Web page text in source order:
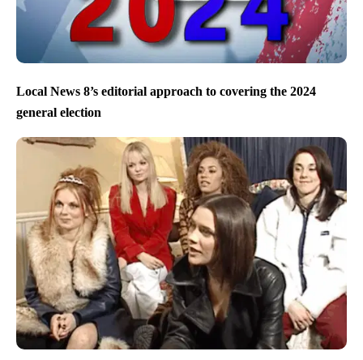
Local News 8’s editorial approach to covering the 2024
general election